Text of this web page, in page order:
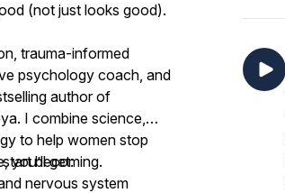
(not just looks good).
trauma-informed
psychology coach, and
author of
. I combine science,
to help women stop
becoming.
you’ll get:
nervous system